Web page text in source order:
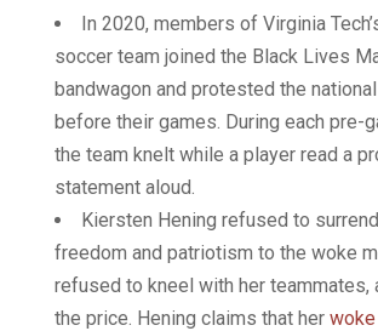
In 2020, members of Virginia
soccer team joined the Black Lives
bandwagon and protested the
before their games. During each pre-
the team knelt while a player read a
statement aloud.
Kiersten Hening refused to
freedom and patriotism to the woke
refused to kneel with her teammates,
the price. Hening claims that her